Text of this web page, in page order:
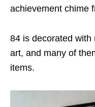
achievement chime
84 is decorated with
art, and many of
items.